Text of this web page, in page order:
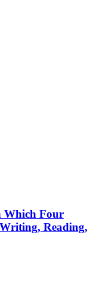
Which Four
Reading,